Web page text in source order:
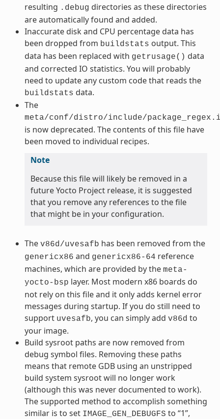
resulting .debug directories as these directories
are automatically found and added.
Inaccurate disk and CPU percentage data has
been dropped from buildstats output. This
data has been replaced with getrusage() data
and corrected IO statistics. You will probably
need to update any custom code that reads the
buildstats data.
The
meta/conf/distro/include/
is now deprecated. The contents of this file have
been moved to individual recipes.
Note
Because this file will likely be removed in a
future Yocto Project release, it is suggested
that you remove any references to the file
that might be in your configuration.
The v86d/uvesafb has been removed from the
genericx86 and genericx86-64 reference
machines, which are provided by the meta-
yocto-bsp layer. Most modern x86 boards do
not rely on this file and it only adds kernel error
messages during startup. If you do still need to
support uvesafb, you can simply add v86d to
your image.
Build sysroot paths are now removed from
debug symbol files. Removing these paths
means that remote GDB using an unstripped
build system sysroot will no longer work
(although this was never documented to work).
The supported method to accomplish something
similar is to set IMAGE_GEN_DEBUGFS to “1”,